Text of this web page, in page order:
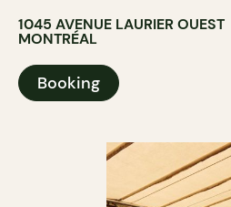
1045 AVENUE LAURIER OUEST
MONTRÉAL
Booking